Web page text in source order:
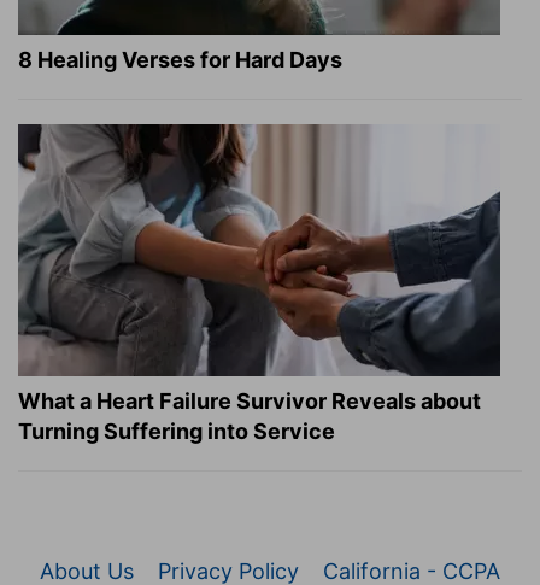
8 Healing Verses for Hard Days
What a Heart Failure Survivor Reveals about
Turning Suffering into Service
About Us Privacy Policy California - CCPA